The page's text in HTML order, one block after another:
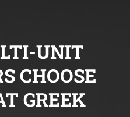
UNIT
CHOOSE
GREEK